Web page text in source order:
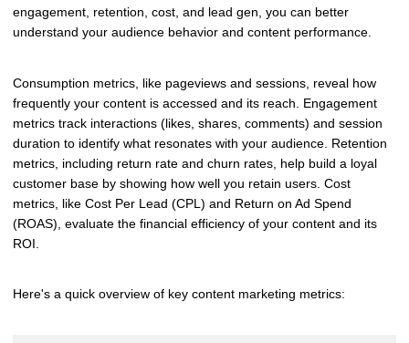
engagement, retention, cost, and lead gen, you can better
understand your audience behavior and content performance.
Consumption metrics, like pageviews and sessions, reveal how
frequently your content is accessed and its reach. Engagement
metrics track interactions (likes, shares, comments) and session
duration to identify what resonates with your audience. Retention
metrics, including return rate and churn rates, help build a loyal
customer base by showing how well you retain users. Cost
metrics, like Cost Per Lead (CPL) and Return on Ad Spend
(ROAS), evaluate the financial efficiency of your content and its
ROI.
Here's a quick overview of key content marketing metrics: